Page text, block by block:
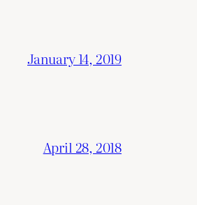
January 14, 2019
April 28, 2018